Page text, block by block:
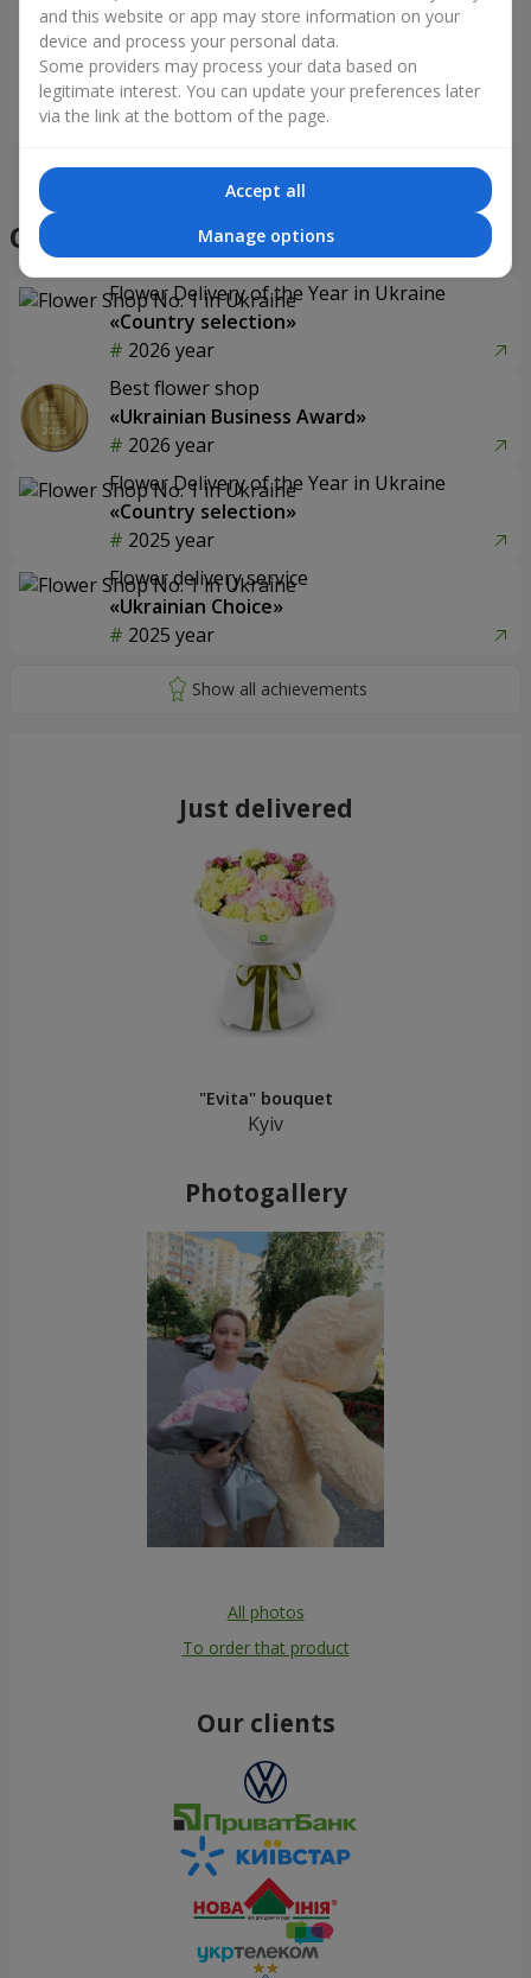
Order
mood"
Our achievements
Flower Delivery of the Year in Ukraine
«Country selection»
2026 year
Best flower shop
«Ukrainian Business Award»
2026 year
Flower Delivery of the Year in Ukraine
«Country selection»
2025 year
Flower delivery service
«Ukrainian Choice»
2025 year
Just delivered
"Evita" bouquet
Kyiv
Photogallery
All photos
To order that product
Our clients
and this website or app may store information on your
device and process your personal data.
Some providers may process your data based on
legitimate interest. You can update your preferences later
via the link at the bottom of the page.
Accept all
Manage options